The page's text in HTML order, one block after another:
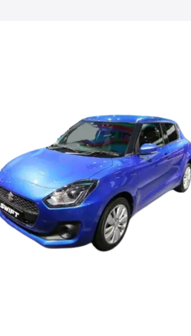
top model. This is Maruti Suzuki
Cars Under 5 Lakhs|Cars Under
Under 8 Lakhs|Cars Under 10
by Seating Capacity
|Best 6 Seater Cars|Best 7 Seater
9 Seater Cars